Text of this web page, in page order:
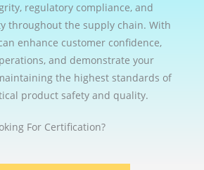
regulatory compliance, and
throughout the supply chain. With
enhance customer confidence,
and demonstrate your
the highest standards of
product safety and quality.
For Certification?